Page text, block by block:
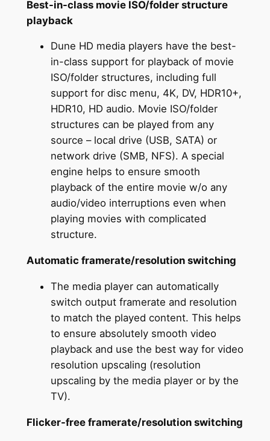
Best-in-class movie ISO/folder structure
playback
Dune HD media players have the best-
in-class support for playback of movie
ISO/folder structures, including full
support for disc menu, 4K, DV, HDR10+,
HDR10, HD audio. Movie ISO/folder
structures can be played from any
source – local drive (USB, SATA) or
network drive (SMB, NFS). A special
engine helps to ensure smooth
playback of the entire movie w/o any
audio/video interruptions even when
playing movies with complicated
structure.
Automatic framerate/resolution switching
The media player can automatically
switch output framerate and resolution
to match the played content. This helps
to ensure absolutely smooth video
playback and use the best way for video
resolution upscaling (resolution
upscaling by the media player or by the
TV).
Flicker-free framerate/resolution switching